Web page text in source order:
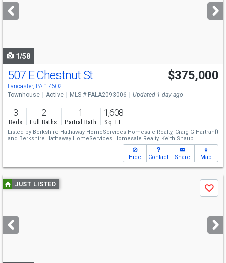
next
buttons
1/58
507 E Chestnut St
Lancaster, PA 17602
$375,000
Townhouse Active MLS # PALA2093006 Updated 1 day ago
3
Beds
2
Full Baths
1
Partial Bath
1,608
Sq. Ft.
Listed by Berkshire Hathaway HomeServices Homesale Realty, Craig G Hartranft
and Berkshire Hathaway HomeServices Homesale Realty, Keith Shaub
Hide Contact Share Map
Use
previous
next
buttons
JUST LISTED
Save